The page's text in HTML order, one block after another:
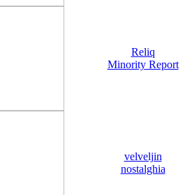
Reliq
Minority Report
velveljin
nostalghia